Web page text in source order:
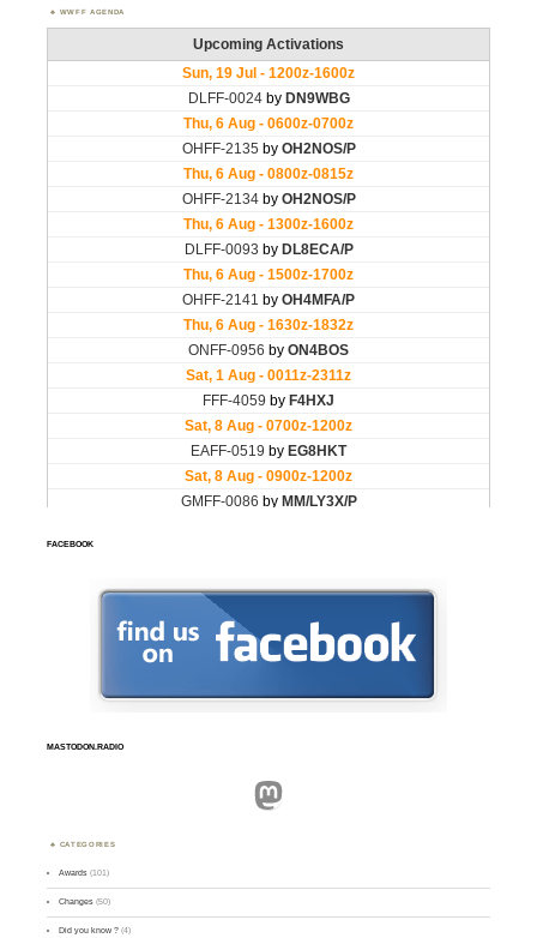
WWFF AGENDA
FACEBOOK
MASTODON.RADIO
Mastodon
CATEGORIES
Awards (101)
Changes (50)
Did you know ? (4)